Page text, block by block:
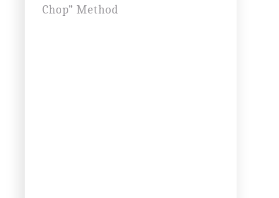
Chop” Method